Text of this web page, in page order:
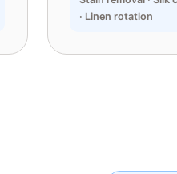
· Linen rotation